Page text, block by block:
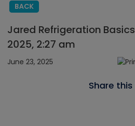
BACK
Jared Refrigeration
2025, 2:27 am
June 23, 2025
Share this